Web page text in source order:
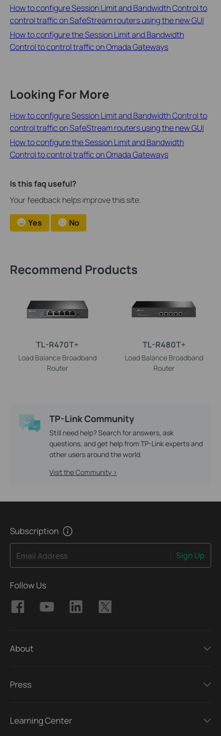
How to configure Session Limit and Bandwidth Control to
control traffic on SafeStream routers using the new GUI
How to configure the Session Limit and Bandwidth
Control to control traffic on Omada Gateways
Looking For More
How to configure Session Limit and Bandwidth Control to
control traffic on SafeStream routers using the new GUI
How to configure the Session Limit and Bandwidth
Control to control traffic on Omada Gateways
Is this faq useful?
Your feedback helps improve this site.
Yes No
Recommend Products
TL-R470T+
Load Balance Broadband
Router
TL-R480T+
Load Balance Broadband
Router
TP-Link Community
Still need help? Search for answers, ask
questions, and get help from TP-Link experts and
other users around the world.
Visit the Community >
Subscription
Email Address Sign Up
Follow Us
About
Press
Learning Center